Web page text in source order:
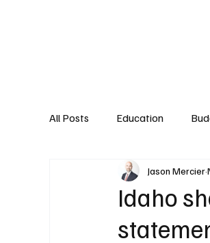
All Posts Education
Transportation
Idaho
Jason Mercier